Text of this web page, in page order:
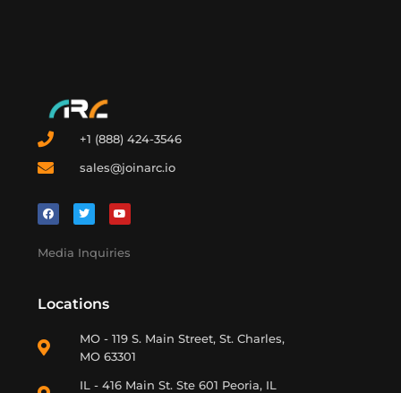
+1 (888) 424-3546
sales@joinarc.io
Media Inquiries
Locations
MO - 119 S. Main Street, St. Charles,
MO 63301
IL - 416 Main St. Ste 601 Peoria, IL